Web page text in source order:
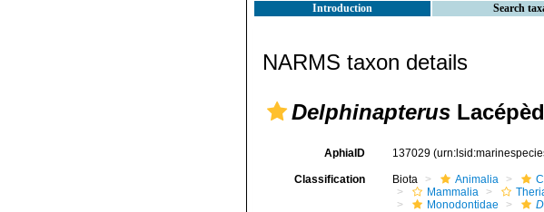
Introduction Search
NARMS taxon details
Delphinapterus
AphiaID 137029
Classification Biota Animalia
Mammalia
Monodontidae